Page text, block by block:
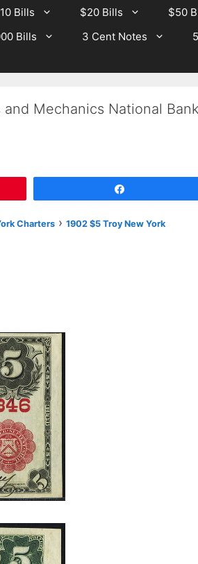
Bills $20 Bills
$50
Bills 3 Cent Notes
Mechanics National
Charters › 1902 $5 Troy New York